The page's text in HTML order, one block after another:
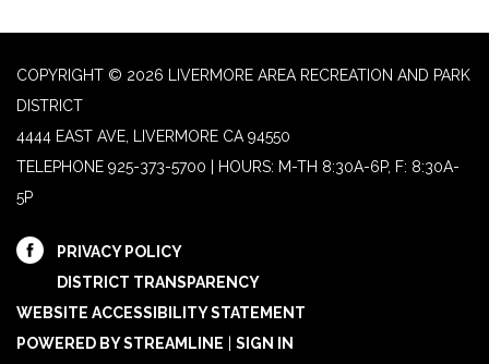
COPYRIGHT © 2026 LIVERMORE AREA RECREATION AND PARK
DISTRICT
4444 EAST AVE, LIVERMORE CA 94550
TELEPHONE 925-373-5700 | HOURS: M-TH 8:30A-6P, F: 8:30A-
5P
PRIVACY POLICY
DISTRICT TRANSPARENCY
WEBSITE ACCESSIBILITY STATEMENT
POWERED BY STREAMLINE
SIGN IN